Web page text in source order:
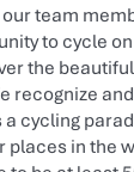
team
to cycle
the
recognize
a cycling
places in the